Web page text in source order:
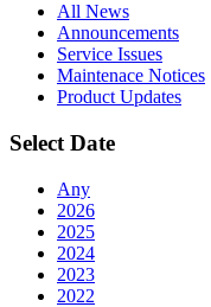
All News
Announcements
Service Issues
Maintenace Notices
Product Updates
Select Date
Any
2026
2025
2024
2023
2022